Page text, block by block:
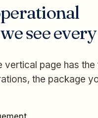
see
vertical page has the
the package